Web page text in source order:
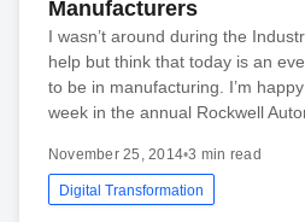
Manufacturers
I wasn’t around during the
help but think that today is an
to be in manufacturing. I’m
week in the annual Rockwell
November 25, 2014•3 min read
Digital Transformation